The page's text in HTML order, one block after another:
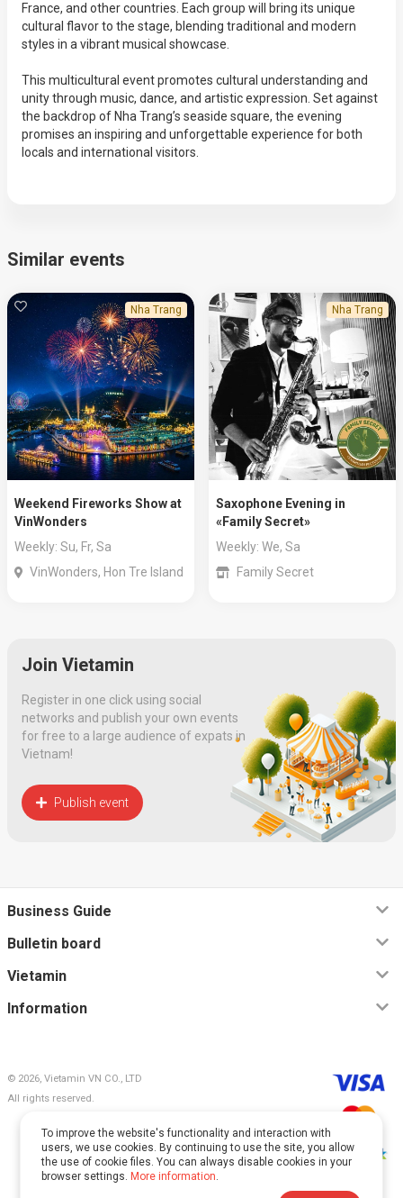
France, and other countries. Each group will bring its unique
cultural flavor to the stage, blending traditional and modern
styles in a vibrant musical showcase.
This multicultural event promotes cultural understanding and
unity through music, dance, and artistic expression. Set against
the backdrop of Nha Trang’s seaside square, the evening
promises an inspiring and unforgettable experience for both
locals and international visitors.
Similar events
Nha Trang
Weekend Fireworks Show at
VinWonders
Weekly: Su, Fr, Sa
VinWonders, Hon Tre Island
Nha Trang
Saxophone Evening in
«Family Secret»
Weekly: We, Sa
Family Secret
Join Vietamin
Register in one click using social
networks and publish your own events
for free to a large audience of expats in
Vietnam!
Publish event
© 2026, Vietamin VN CO., LTD
All rights reserved.
Business Guide
Bulletin board
Vietamin
Information
To improve the website's functionality and interaction with
users, we use cookies. By continuing to use the site, you allow
the use of cookie files. You can always disable cookies in your
browser settings. More information.